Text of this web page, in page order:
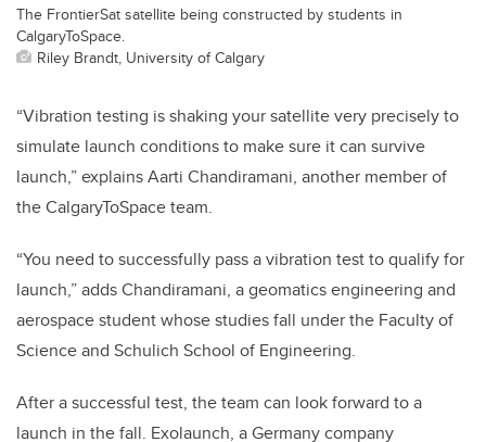
The FrontierSat satellite being constructed by students in
CalgaryToSpace.
Riley Brandt, University of Calgary
“Vibration testing is shaking your satellite very precisely to
simulate launch conditions to make sure it can survive
launch,” explains Aarti Chandiramani, another member of
the CalgaryToSpace team.
“You need to successfully pass a vibration test to qualify for
launch,” adds Chandiramani, a geomatics engineering and
aerospacestudent whose studies fall under the Faculty of
Science and Schulich School of Engineering.
After a successful test, the team can look forward to a
launch in the fall. Exolaunch, a Germany company